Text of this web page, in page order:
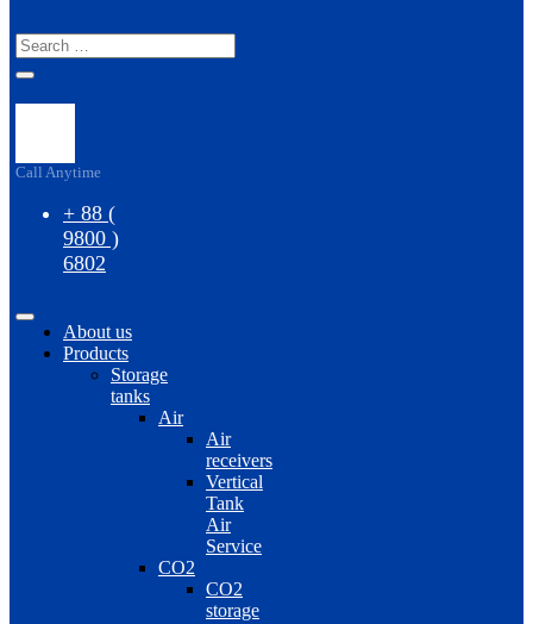
Call Anytime
+ 88 (
9800 )
6802
About us
Products
Storage
tanks
Air
Air
receivers
Vertical
Tank
Air
Service
CO2
CO2
storage